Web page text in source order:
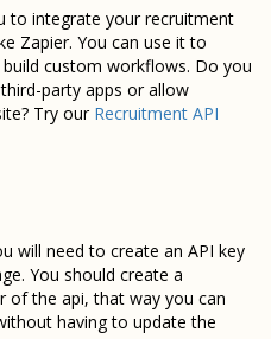
to integrate your recruitment
Zapier. You can use it to
custom workflows. Do you
party apps or allow
Try our Recruitment API
will need to create an API key
You should create a
of the api, that way you can
having to update the